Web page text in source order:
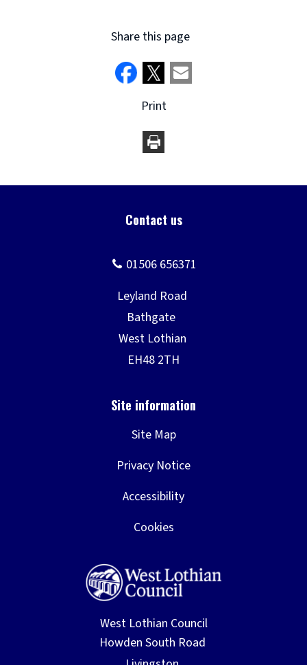
Share this page
Print
Site Map
Privacy Notice
Accessibility
Cookies
West Lothian Council